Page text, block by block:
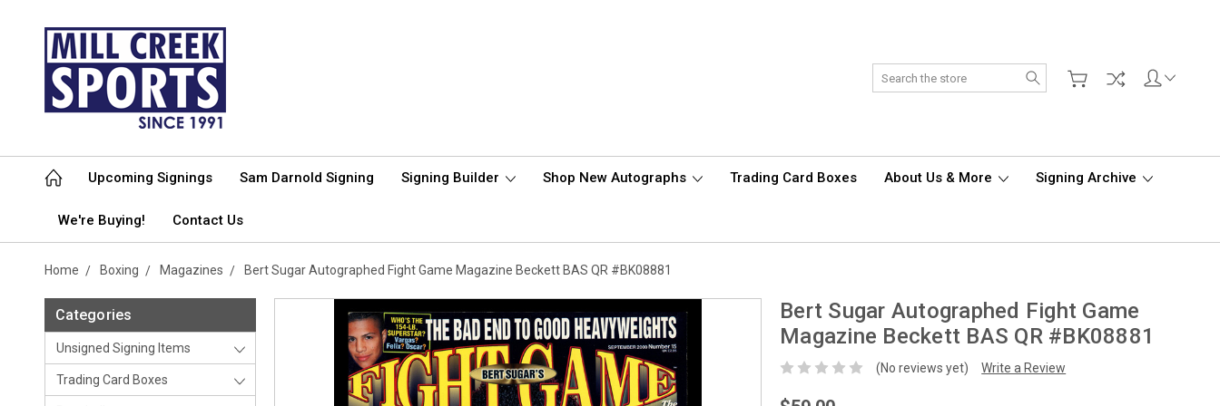
Search
Upcoming Signings Sam Darnold Signing Signing Builder Shop New Autographs Trading Card Boxes About Us & More Signing Archive
We're Buying! Contact Us
Home Boxing Magazines Bert Sugar Autographed Fight Game Magazine Beckett BAS QR #BK08881
Categories
Unsigned Signing Items
Trading Card Boxes
Bert Sugar Autographed Fight Game
Magazine Beckett BAS QR #BK08881
(No reviews yet) Write a Review